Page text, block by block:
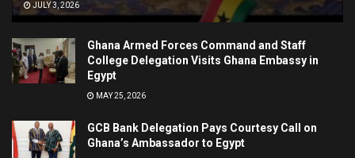
JULY 3, 2026
Ghana Armed Forces Command and Staff
College Delegation Visits Ghana Embassy in
Egypt
MAY 25, 2026
GCB Bank Delegation Pays Courtesy Call on
Ghana’s Ambassador to Egypt